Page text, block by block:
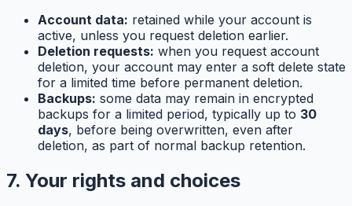
Account data: retained while your account is
active, unless you request deletion earlier.
Deletion requests: when you request account
deletion, your account may enter a soft delete state
for a limited time before permanent deletion.
Backups: some data may remain in encrypted
backups for a limited period, typically up to 30
days, before being overwritten, even after
deletion, as part of normal backup retention.
7. Your rights and choices